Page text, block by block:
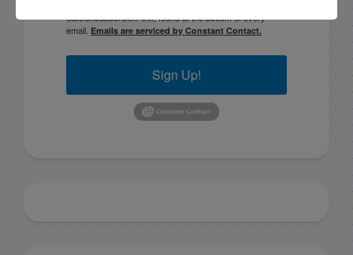
SafeUnsubscribe® link, found at the bottom of every
email. Emails are serviced by Constant Contact.
Sign Up!